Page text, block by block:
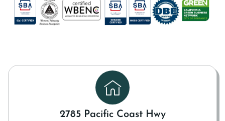
2785 Pacific Coast Hwy